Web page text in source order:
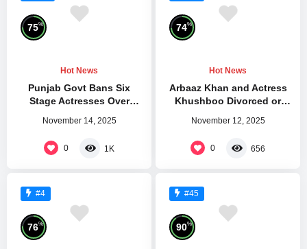
75%
Hot News
Punjab Govt Bans Six
Stage Actresses Over
November 14, 2025
0 1K
74%
Hot News
Arbaaz Khan and Actress
Khushboo Divorced or
November 12, 2025
0 656
#4
76%
#45
90%